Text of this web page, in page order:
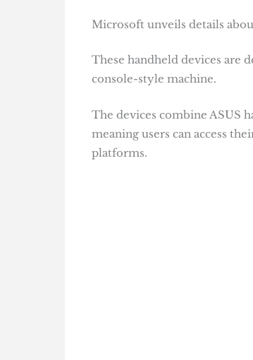
Microsoft unveils details
These handheld devices are
console-style machine.
The devices combine ASUS
meaning users can access
platforms.